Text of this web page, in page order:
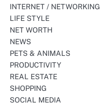
INTERNET / NETWORKING
LIFE STYLE
NET WORTH
NEWS
PETS & ANIMALS
PRODUCTIVITY
REAL ESTATE
SHOPPING
SOCIAL MEDIA